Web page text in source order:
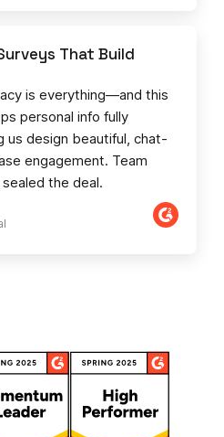
That Build
is everything—and this
personal info fully
design beautiful, chat-
engagement. Team
the deal.